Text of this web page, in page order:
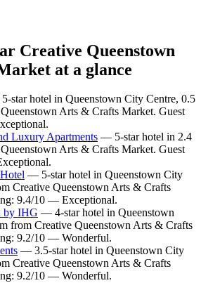
Creative Queenstown
at a glance
star hotel in Queenstown City Centre, 0.5
Arts & Crafts Market. Guest
Luxury Apartments — 5-star hotel in 2.4
Arts & Crafts Market. Guest
— 5-star hotel in Queenstown City
Creative Queenstown Arts & Crafts
9.4/10 — Exceptional.
by IHG — 4-star hotel in Queenstown
from Creative Queenstown Arts & Crafts
9.2/10 — Wonderful.
— 3.5-star hotel in Queenstown City
Creative Queenstown Arts & Crafts
9.2/10 — Wonderful.